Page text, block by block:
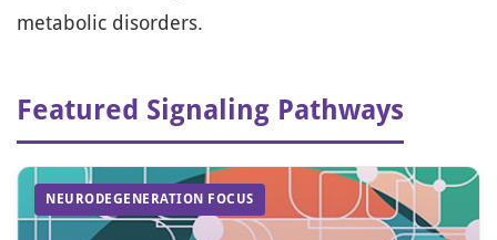
metabolic disorders.
Featured Signaling Pathways
NEURODEGENERATION FOCUS